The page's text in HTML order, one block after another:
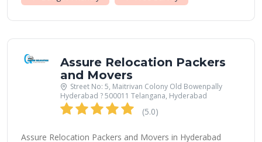
Assure Relocation Packers
and Movers
Street No: 5, Maitrivan Colony Old Bowenpally
Hyderabad ? 500011 Telangana, Hyderabad
(5.0)
Assure Relocation Packers and Movers in Hyderabad